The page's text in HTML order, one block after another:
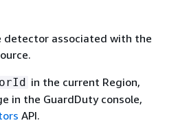
detector associated with the
in the current Region,
in the GuardDuty console,
API.